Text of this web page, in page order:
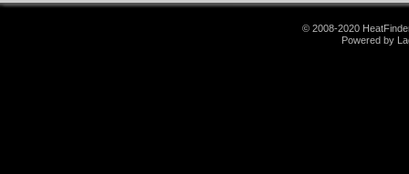
© 2008-2020
Powered by